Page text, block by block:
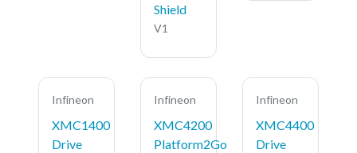
Shield
V1
Infineon
XMC1400
Drive
Infineon
XMC4200
Platform2Go
Infineon
XMC4400
Drive